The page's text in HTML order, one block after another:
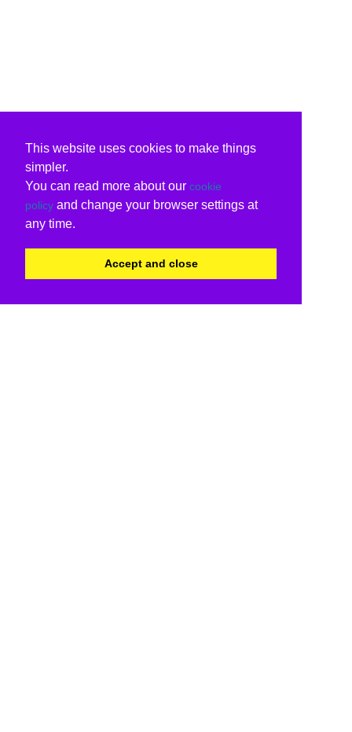
This website uses cookies to make things
simpler.
You can read more about our cookie
policy and change your browser settings at
any time.
Accept and close